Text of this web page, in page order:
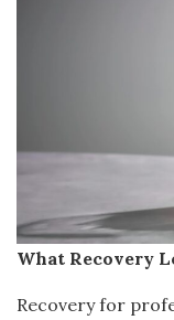
What Recovery
Recovery for